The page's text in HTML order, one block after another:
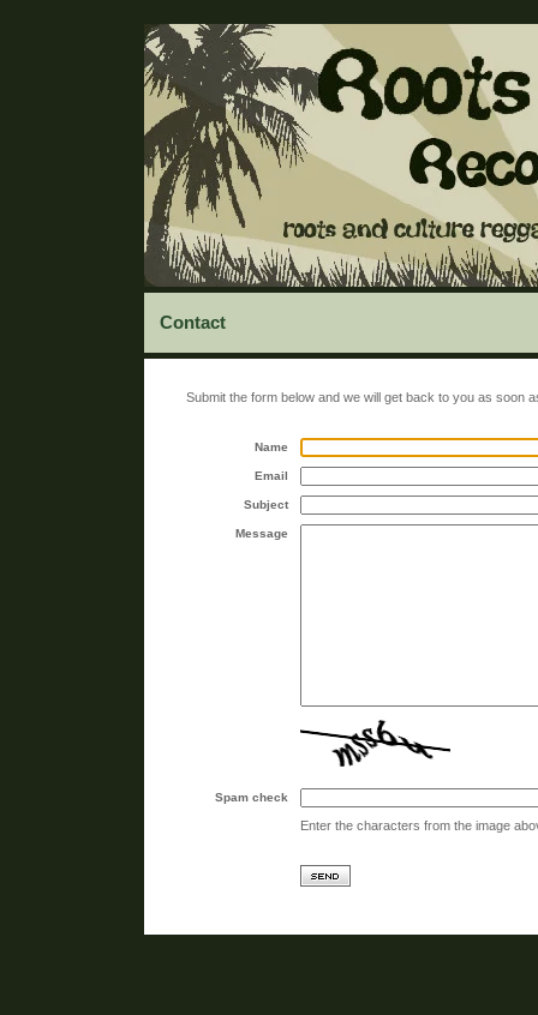
Contact
Submit the form below and we will get back to you as soon
Name
Email
Subject
Message
Spam check
Enter the characters from the image